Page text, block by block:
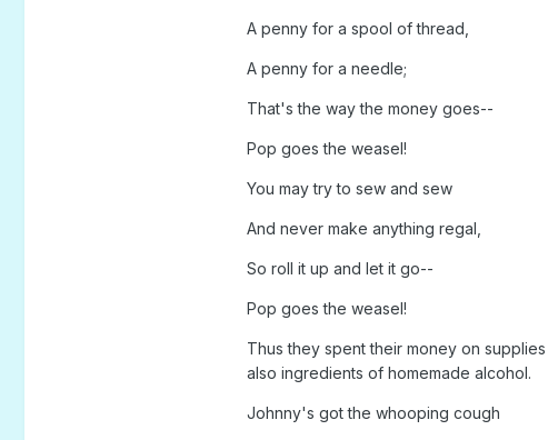
A penny for a spool of thread,
A penny for a needle;
That's the way the money goes--
Pop goes the weasel!
You may try to sew and sew
And never make anything regal,
So roll it up and let it go--
Pop goes the weasel!
Thus they spent their money on
also ingredients of homemade alcohol.
Johnny's got the whooping cough